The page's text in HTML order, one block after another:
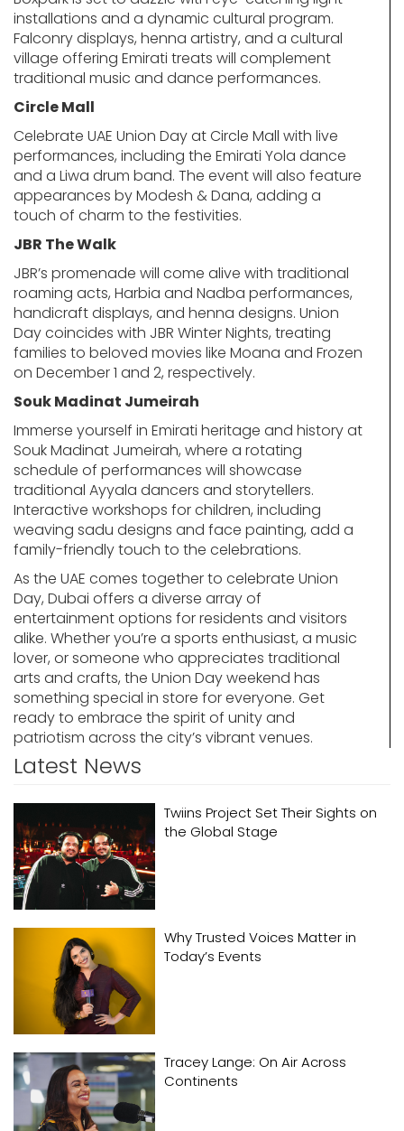
installations and a dynamic cultural program.
Falconry displays, henna artistry, and a cultural
village offering Emirati treats will complement
traditional music and dance performances.
Circle Mall
Celebrate UAE Union Day at Circle Mall with live
performances, including the Emirati Yola dance
and a Liwa drum band. The event will also feature
appearances by Modesh & Dana, adding a
touch of charm to the festivities.
JBR The Walk
JBR’s promenade will come alive with traditional
roaming acts, Harbia and Nadba performances,
handicraft displays, and henna designs. Union
Day coincides with JBR Winter Nights, treating
families to beloved movies like Moana and Frozen
on December 1 and 2, respectively.
Souk Madinat Jumeirah
Immerse yourself in Emirati heritage and history at
Souk Madinat Jumeirah, where a rotating
schedule of performances will showcase
traditional Ayyala dancers and storytellers.
Interactive workshops for children, including
weaving sadu designs and face painting, add a
family-friendly touch to the celebrations.
As the UAE comes together to celebrate Union
Day, Dubai offers a diverse array of
entertainment options for residents and visitors
alike. Whether you’re a sports enthusiast, a music
lover, or someone who appreciates traditional
arts and crafts, the Union Day weekend has
something special in store for everyone. Get
ready to embrace the spirit of unity and
patriotism across the city’s vibrant venues.
Latest News
Twiins Project Set Their Sights on
the Global Stage
Why Trusted Voices Matter in
Today’s Events
Tracey Lange: On Air Across
Continents